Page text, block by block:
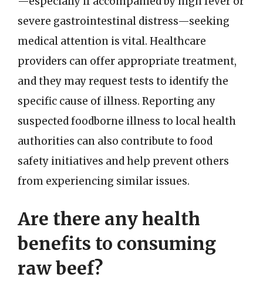
severe gastrointestinal distress—seeking
medical attention is vital. Healthcare
providers can offer appropriate treatment,
and they may request tests to identify the
specific cause of illness. Reporting any
suspected foodborne illness to local health
authorities can also contribute to food
safety initiatives and help prevent others
from experiencing similar issues.
Are there any health
benefits to consuming
raw beef?